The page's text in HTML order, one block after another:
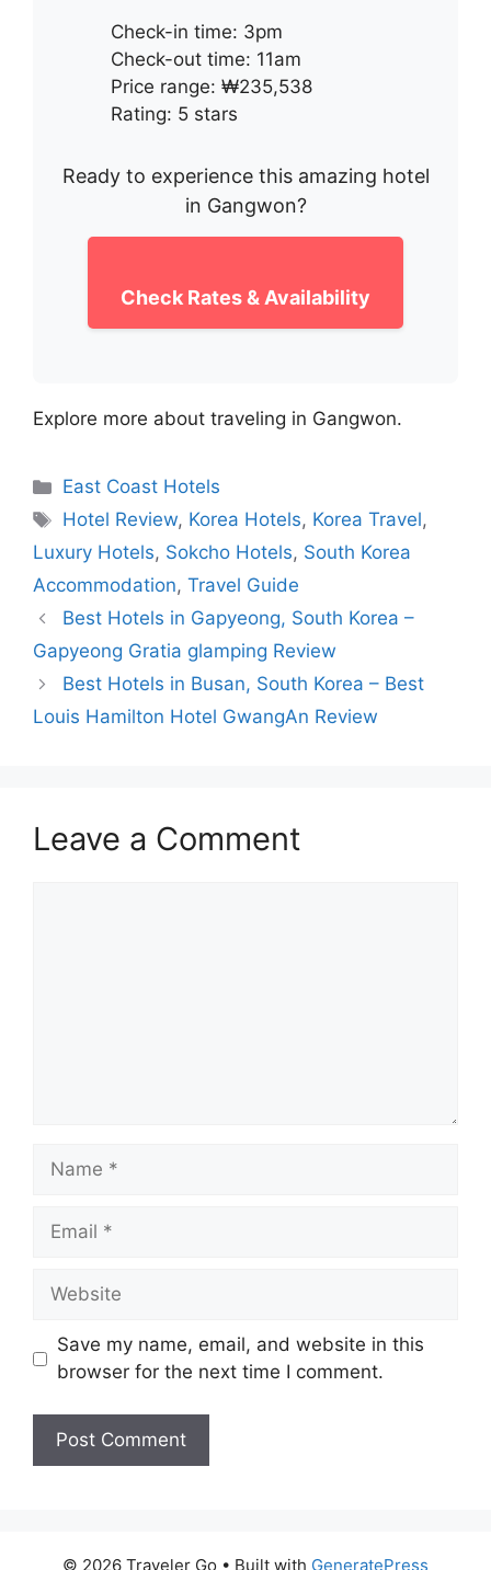
Check-in time: 3pm
Check-out time: 11am
Price range: ₩235,538
Rating: 5 stars
Ready to experience this amazing hotel
in Gangwon?
Check Rates & Availability
Explore more about traveling in Gangwon.
Categories
East Coast Hotels
Tags
Hotel Review, Korea Hotels, Korea Travel,
Luxury Hotels, Sokcho Hotels, South Korea
Accommodation, Travel Guide
Best Hotels in Gapyeong, South Korea –
Gapyeong Gratia glamping Review
Best Hotels in Busan, South Korea – Best
Louis Hamilton Hotel GwangAn Review
Leave a Comment
Name
Email
Website
Save my name, email, and website in this
browser for the next time I comment.
© 2026 Traveler Go • Built with GeneratePress